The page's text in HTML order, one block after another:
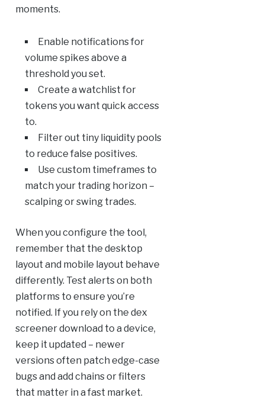
moments.
Enable notifications for
volume spikes above a
threshold you set.
Create a watchlist for
tokens you want quick access
to.
Filter out tiny liquidity pools
to reduce false positives.
Use custom timeframes to
match your trading horizon –
scalping or swing trades.
When you configure the tool,
remember that the desktop
layout and mobile layout behave
differently. Test alerts on both
platforms to ensure you’re
notified. If you rely on the dex
screener download to a device,
keep it updated – newer
versions often patch edge-case
bugs and add chains or filters
that matter in a fast market.